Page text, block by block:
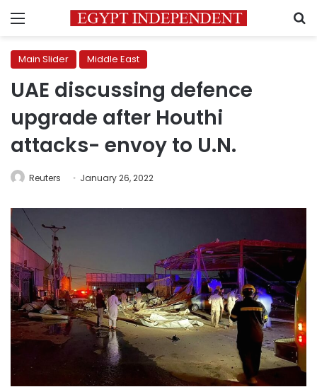
Menu
Main Slider Middle East
UAE discussing defence
upgrade after Houthi
attacks- envoy to U.N.
Reuters January 26, 2022